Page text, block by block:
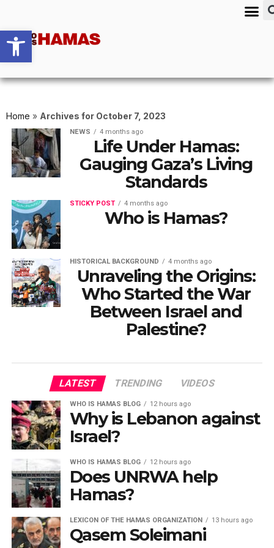
Open toolbar
Home » Archives for October 7, 2023
NEWS 4 months ago
Life Under Hamas:
Gauging Gaza’s Living
Standards
STICKY POST 4 months ago
Who is Hamas?
HISTORICAL BACKGROUND 4 months ago
Unraveling the Origins:
Who Started the War
Between Israel and
Palestine?
LATEST TRENDING VIDEOS
WHO IS HAMAS BLOG 12 hours ago
Why is Lebanon against
Israel?
WHO IS HAMAS BLOG 12 hours ago
Does UNRWA help
Hamas?
LEXICON OF THE HAMAS ORGANIZATION 13 hours ago
Qasem Soleimani